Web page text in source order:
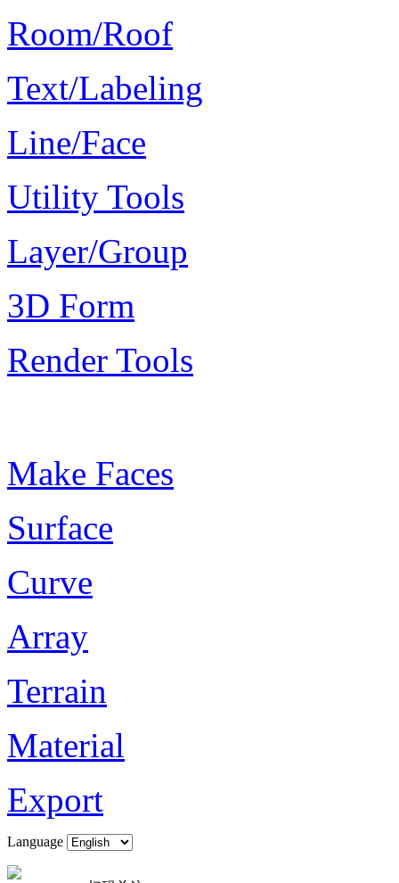
Room/Roof
Text/Labeling
Line/Face
Utility Tools
Layer/Group
3D Form
Render Tools
Make Faces
Surface
Curve
Array
Terrain
Material
Export
Language